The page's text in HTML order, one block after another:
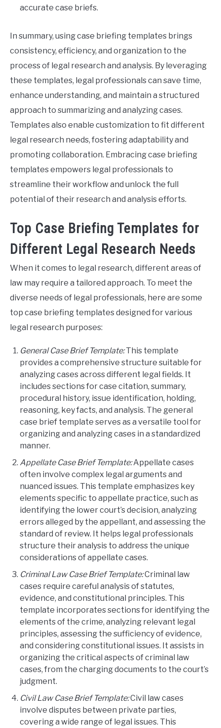
accurate case briefs.
In summary, using case briefing templates brings
consistency, efficiency, and organization to the
process of legal research and analysis. By leveraging
these templates, legal professionals can save time,
enhance understanding, and maintain a structured
approach to summarizing and analyzing cases.
Templates also enable customization to fit different
legal research needs, fostering adaptability and
promoting collaboration. Embracing case briefing
templates empowers legal professionals to
streamline their workflow and unlock the full
potential of their research and analysis efforts.
Top Case Briefing Templates for
Different Legal Research Needs
When it comes to legal research, different areas of
law may require a tailored approach. To meet the
diverse needs of legal professionals, here are some
top case briefing templates designed for various
legal research purposes:
General Case Brief Template:This template
provides a comprehensive structure suitable for
analyzing cases across different legal fields. It
includes sections for case citation, summary,
procedural history, issue identification, holding,
reasoning, key facts, and analysis. The general
case brief template serves as a versatile tool for
organizing and analyzing cases in a standardized
manner.
Appellate Case Brief Template:Appellate cases
often involve complex legal arguments and
nuanced issues. This template emphasizes key
elements specific to appellate practice, such as
identifying the lower court’s decision, analyzing
errors alleged by the appellant, and assessing the
standard of review. It helps legal professionals
structure their analysis to address the unique
considerations of appellate cases.
Criminal Law Case Brief Template:Criminal law
cases require careful analysis of statutes,
evidence, and constitutional principles. This
template incorporates sections for identifying the
elements of the crime, analyzing relevant legal
principles, assessing the sufficiency of evidence,
and considering constitutional issues. It assists in
organizing the critical aspects of criminal law
cases, from the charging documents to the court’s
judgment.
Civil Law Case Brief Template:Civil law cases
involve disputes between private parties,
covering a wide range of legal issues. This